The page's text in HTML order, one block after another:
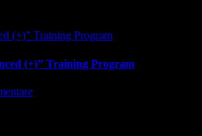
(+)” Training Program
(+)” Training Program